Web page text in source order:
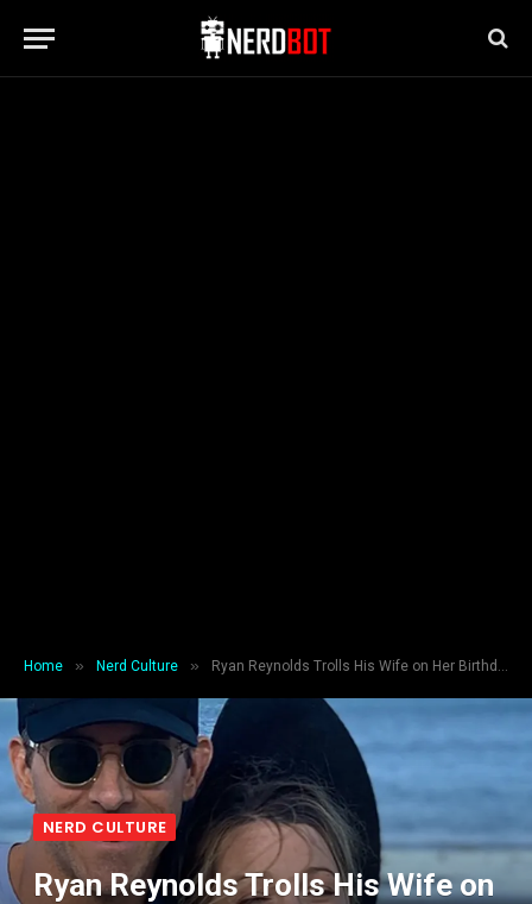
Home » Nerd Culture » Ryan Reynolds Trolls His Wife on Her Birthday(and it’s Relationship Goals)
NERD CULTURE
Ryan Reynolds Trolls His Wife on